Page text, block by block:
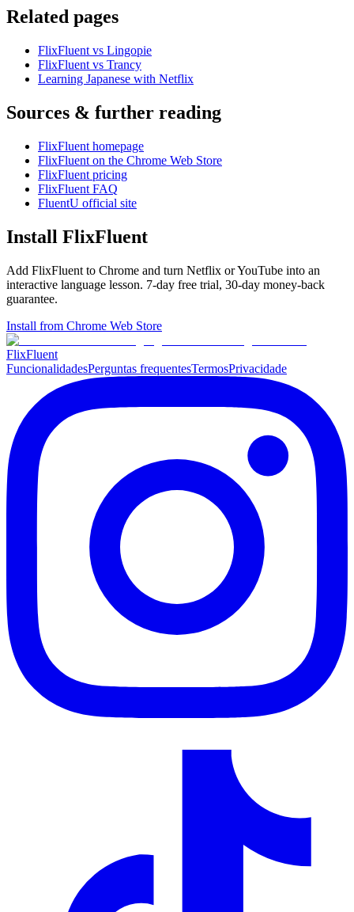
Related pages
FlixFluent vs Lingopie
FlixFluent vs Trancy
Learning Japanese with Netflix
Sources & further reading
FlixFluent homepage
FlixFluent on the Chrome Web Store
FlixFluent pricing
FlixFluent FAQ
FluentU official site
Install FlixFluent
Add FlixFluent to Chrome and turn Netflix or YouTube into an
interactive language lesson. 7-day free trial, 30-day money-back
guarantee.
Install from Chrome Web Store
FlixFluent
FuncionalidadesPerguntas frequentesTermosPrivacidade